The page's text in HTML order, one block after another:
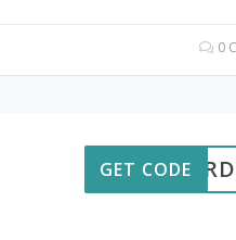
0
GET CODE